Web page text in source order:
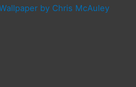
by Chris McAuley